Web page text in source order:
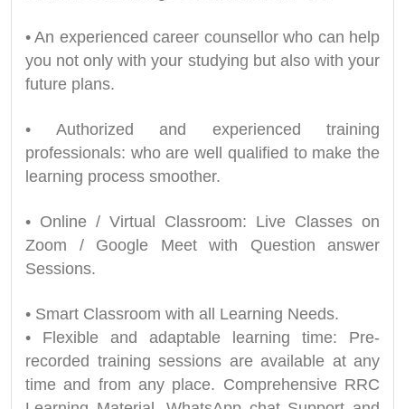
• An experienced career counsellor who can help
you not only with your studying but also with your
future plans.
• Authorized and experienced training
professionals: who are well qualified to make the
learning process smoother.
• Online / Virtual Classroom: Live Classes on
Zoom / Google Meet with Question answer
Sessions.
• Smart Classroom with all Learning Needs.
• Flexible and adaptable learning time: Pre-
recorded training sessions are available at any
time and from any place. Comprehensive RRC